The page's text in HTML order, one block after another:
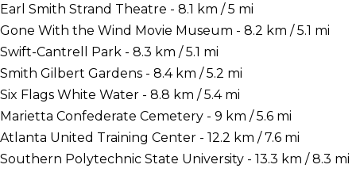
Earl Smith Strand Theatre - 8.1 km / 5 mi
Gone With the Wind Movie Museum - 8.2 km / 5.1 mi
Swift-Cantrell Park - 8.3 km / 5.1 mi
Smith Gilbert Gardens - 8.4 km / 5.2 mi
Six Flags White Water - 8.8 km / 5.4 mi
Marietta Confederate Cemetery - 9 km / 5.6 mi
Atlanta United Training Center - 12.2 km / 7.6 mi
Southern Polytechnic State University - 13.3 km / 8.3 mi